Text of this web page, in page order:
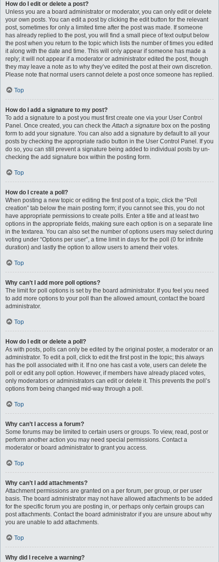
How do I edit or delete a post?
Unless you are a board administrator or moderator, you can only edit or delete
your own posts. You can edit a post by clicking the edit button for the relevant
post, sometimes for only a limited time after the post was made. If someone
has already replied to the post, you will find a small piece of text output below
the post when you return to the topic which lists the number of times you edited
it along with the date and time. This will only appear if someone has made a
reply; it will not appear if a moderator or administrator edited the post, though
they may leave a note as to why they’ve edited the post at their own discretion.
Please note that normal users cannot delete a post once someone has replied.
Top
How do I add a signature to my post?
To add a signature to a post you must first create one via your User Control
Panel. Once created, you can check theAttach a signature box on the posting
form to add your signature. You can also add a signature by default to all your
posts by checking the appropriate radio button in the User Control Panel. If you
do so, you can still prevent a signature being added to individual posts by un-
checking the add signature box within the posting form.
Top
How do I create a poll?
When posting a new topic or editing the first post of a topic, click the “Poll
creation” tab below the main posting form; if you cannot see this, you do not
have appropriate permissions to create polls. Enter a title and at least two
options in the appropriate fields, making sure each option is on a separate line
in the textarea. You can also set the number of options users may select during
voting under “Options per user”, a time limit in days for the poll (0 for infinite
duration) and lastly the option to allow users to amend their votes.
Top
Why can’t I add more poll options?
The limit for poll options is set by the board administrator. If you feel you need
to add more options to your poll than the allowed amount, contact the board
administrator.
Top
How do I edit or delete a poll?
As with posts, polls can only be edited by the original poster, a moderator or an
administrator. To edit a poll, click to edit the first post in the topic; this always
has the poll associated with it. If no one has cast a vote, users can delete the
poll or edit any poll option. However, if members have already placed votes,
only moderators or administrators can edit or delete it. This prevents the poll’s
options from being changed mid-way through a poll.
Top
Why can’t I access a forum?
Some forums may be limited to certain users or groups. To view, read, post or
perform another action you may need special permissions. Contact a
moderator or board administrator to grant you access.
Top
Why can’t I add attachments?
Attachment permissions are granted on a per forum, per group, or per user
basis. The board administrator may not have allowed attachments to be added
for the specific forum you are posting in, or perhaps only certain groups can
post attachments. Contact the board administrator if you are unsure about why
you are unable to add attachments.
Top
Why did I receive a warning?